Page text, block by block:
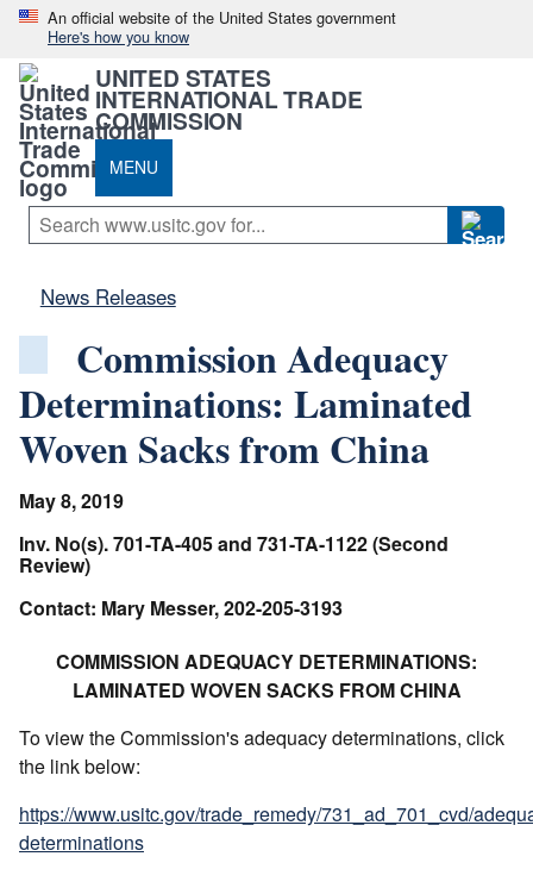
An official website of the United States government
Here's how you know
UNITED STATES
INTERNATIONAL TRADE
COMMISSION
MENU
News Releases
Commission Adequacy
Determinations: Laminated
Woven Sacks from China
May 8, 2019
Inv. No(s). 701-TA-405 and 731-TA-1122 (Second
Review)
Contact: Mary Messer, 202-205-3193
COMMISSION ADEQUACY DETERMINATIONS:
LAMINATED WOVEN SACKS FROM CHINA
To view the Commission's adequacy determinations, click
the link below:
https://www.usitc.gov/trade_remedy/731_ad_701_cvd/
determinations